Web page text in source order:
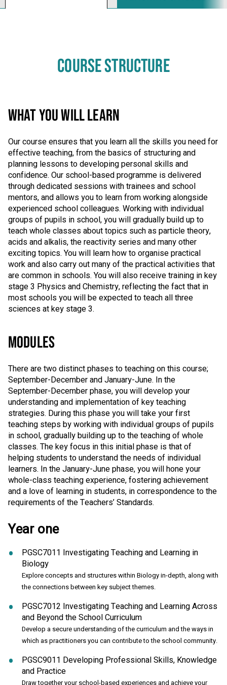
COURSE STRUCTURE
WHAT YOU WILL LEARN
Our course ensures that you learn all the skills you need for
effective teaching, from the basics of structuring and
planning lessons to developing personal skills and
confidence. Our school-based programme is delivered
through dedicated sessions with trainees and school
mentors, and allows you to learn from working alongside
experienced school colleagues. Working with individual
groups of pupils in school, you will gradually build up to
teach whole classes about topics such as particle theory,
acids and alkalis, the reactivity series and many other
exciting topics. You will learn how to organise practical
work and also carry out many of the practical activities that
are common in schools. You will also receive training in key
stage 3 Physics and Chemistry, reflecting the fact that in
most schools you will be expected to teach all three
sciences at key stage 3.
MODULES
There are two distinct phases to teaching on this course;
September-December and January-June. In the
September-December phase, you will develop your
understanding and implementation of key teaching
strategies. During this phase you will take your first
teaching steps by working with individual groups of pupils
in school, gradually building up to the teaching of whole
classes. The key focus in this initial phase is that of
helping students to understand the needs of individual
learners. In the January-June phase, you will hone your
whole-class teaching experience, fostering achievement
and a love of learning in students, in correspondence to the
requirements of the Teachers’ Standards.
Year one
PGSC7011 Investigating Teaching and Learning in
Biology
Explore concepts and structures within Biology in-depth, along with
the connections between key subject themes.
PGSC7012 Investigating Teaching and Learning Across
and Beyond the School Curriculum
Develop a secure understanding of the curriculum and the ways in
which as practitioners you can contribute to the school community.
PGSC9011 Developing Professional Skills, Knowledge
and Practice
Draw together your school-based experiences and achieve your